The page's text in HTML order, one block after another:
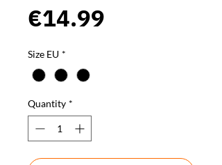
€14.99
Size EU *
Quantity *